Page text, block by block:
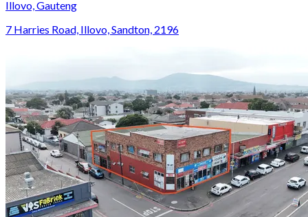
Illovo, Gauteng
7 Harries Road, Illovo, Sandton, 2196